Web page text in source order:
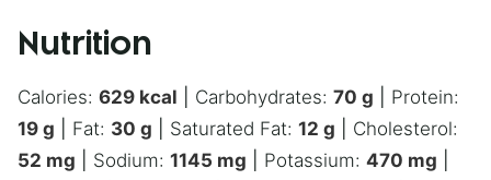
Nutrition
Calories: 629 kcal Carbohydrates: 70 g
Protein:
19 g Fat: 30 g Saturated Fat: 12 g
Cholesterol:
52 mg Sodium: 1145 mg Potassium: 470 mg